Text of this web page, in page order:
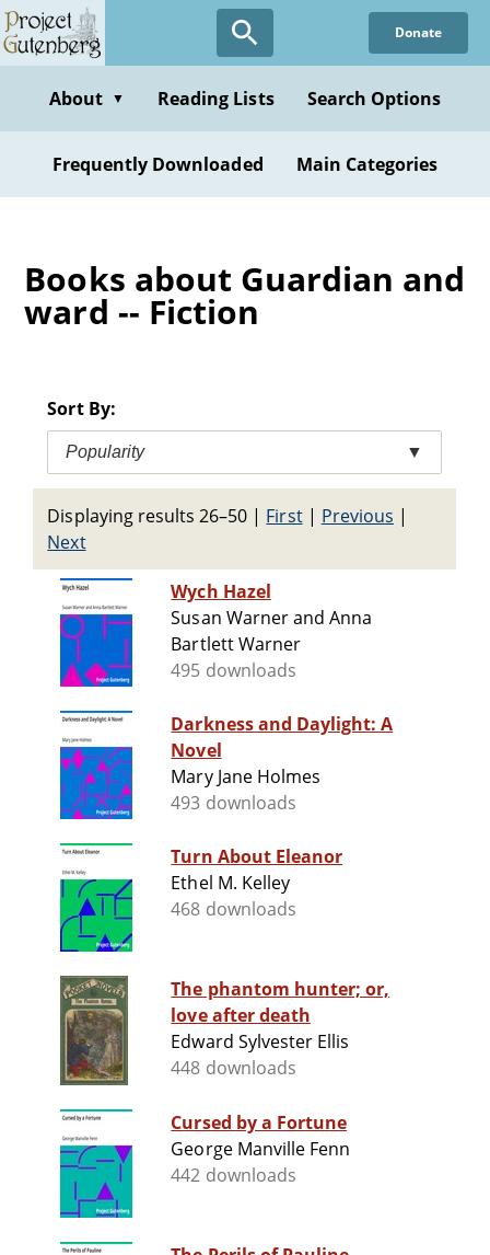
Skip
to
content
Donate
About ▼ Reading Lists Search Options
Frequently Downloaded Main Categories
Books about Guardian and
ward -- Fiction
Sort By:
Popularity ▼
Displaying results 26–50 | First| Previous |
Next
Wych Hazel
Susan Warner and Anna
Bartlett Warner
495 downloads
Darkness and Daylight: A
Novel
Mary Jane Holmes
493 downloads
Turn About Eleanor
Ethel M. Kelley
468 downloads
The phantom hunter; or,
love after death
Edward Sylvester Ellis
448 downloads
Cursed by a Fortune
George Manville Fenn
442 downloads